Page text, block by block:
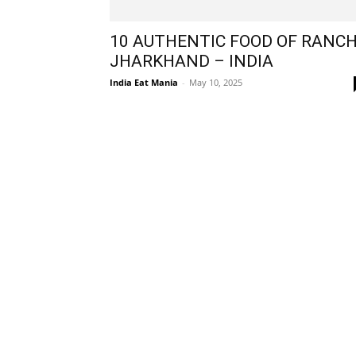
10 AUTHENTIC FOOD OF
JHARKHAND – INDIA
India Eat Mania - May 10, 2025